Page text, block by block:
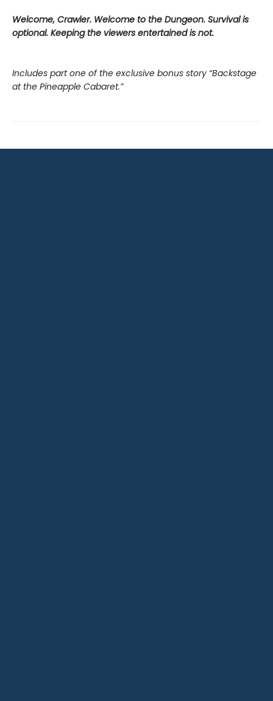
Welcome, Crawler. Welcome to the Dungeon. Survival is
optional. Keeping the viewers entertained is not.
Includes part one of the exclusive bonus story “Backstage
at the Pineapple Cabaret.”